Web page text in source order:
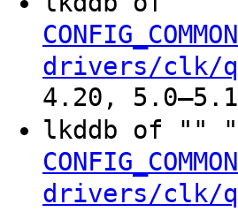
drivers/clk/
4.20,
lkddb of "" ""
drivers/clk/